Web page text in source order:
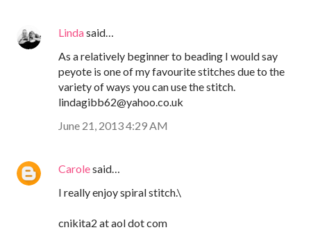
Lindasaid…
As a relatively beginner to beading I would say
peyote is one of my favourite stitches due to the
variety of ways you can use the stitch.
lindagibb62@yahoo.co.uk
June 21, 2013 4:29 AM
Carolesaid…
I really enjoy spiral stitch.\
cnikita2 at aol dot com